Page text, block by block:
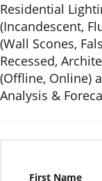
Residential
(Incandescent,
(Wall Scones,
Recessed,
(Offline, Online)
Analysis &
First Name